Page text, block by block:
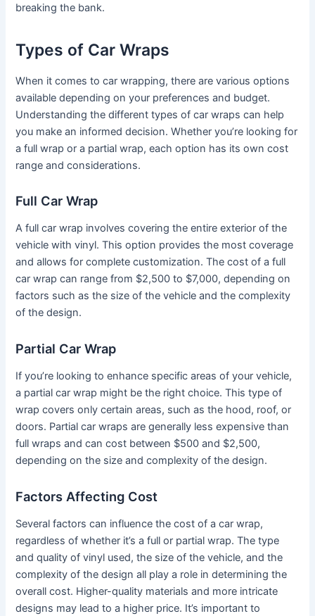
breaking the bank.
Types of Car Wraps
When it comes to car wrapping, there are various options
available depending on your preferences and budget.
Understanding the different types of car wraps can help
you make an informed decision. Whether you’re looking for
a full wrap or a partial wrap, each option has its own cost
range and considerations.
Full Car Wrap
A full car wrap involves covering the entire exterior of the
vehicle with vinyl. This option provides the most coverage
and allows for complete customization. The cost of a full
car wrap can range from $2,500 to $7,000, depending on
factors such as the size of the vehicle and the complexity
of the design.
Partial Car Wrap
If you’re looking to enhance specific areas of your vehicle,
a partial car wrap might be the right choice. This type of
wrap covers only certain areas, such as the hood, roof, or
doors. Partial car wraps are generally less expensive than
full wraps and can cost between $500 and $2,500,
depending on the size and complexity of the design.
Factors Affecting Cost
Several factors can influence the cost of a car wrap,
regardless of whether it’s a full or partial wrap. The type
and quality of vinyl used, the size of the vehicle, and the
complexity of the design all play a role in determining the
overall cost. Higher-quality materials and more intricate
designs may lead to a higher price. It’s important to